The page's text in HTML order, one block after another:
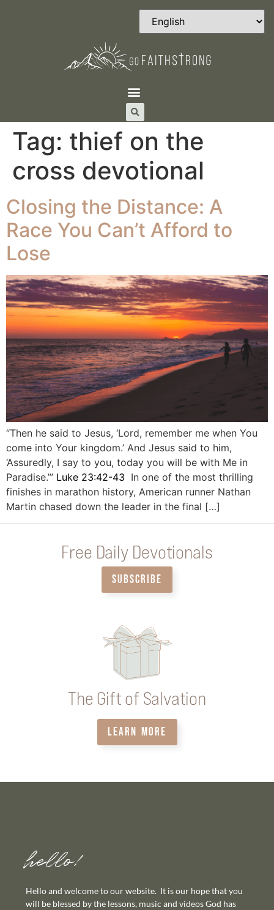
Tag: thief on the
cross devotional
Closing the Distance: A
Race You Can’t Afford to
Lose
“Then he said to Jesus, ‘Lord, remember me when You
come into Your kingdom.’ And Jesus said to him,
‘Assuredly, I say to you, today you will be with Me in
Paradise.’” Luke 23:42-43 In one of the most thrilling
finishes in marathon history, American runner Nathan
Martin chased down the leader in the final […]
Free Daily Devotionals
SUBSCRIBE
The Gift of Salvation
LEARN MORE
hello!
Hello and welcome to our website. It is our hope that you
will be blessed by the lessons, music and videos God has